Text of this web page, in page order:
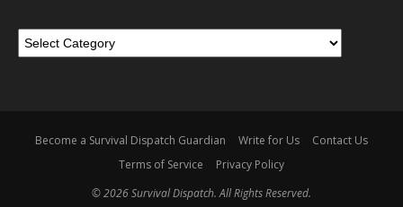
Become a Survival Dispatch Guardian Write for Us
Contact Us
Terms of Service
Privacy Policy
© 2026 Survival Dispatch. All Rights Reserved.